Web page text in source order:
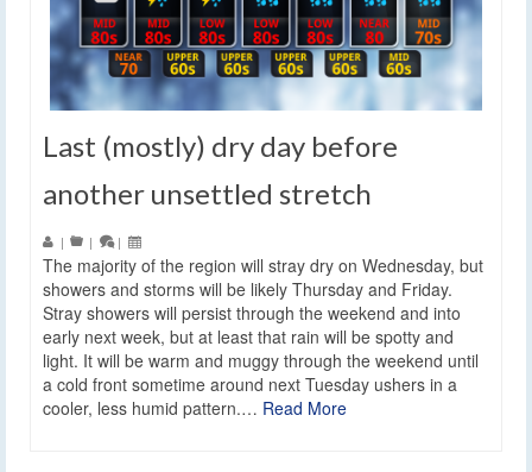
Last (mostly) dry day before
another unsettled stretch
| | |
The majority of the region will stray dry on Wednesday, but
showers and storms will be likely Thursday and Friday.
Stray showers will persist through the weekend and into
early next week, but at least that rain will be spotty and
light. It will be warm and muggy through the weekend until
a cold front sometime around next Tuesday ushers in a
cooler, less humid pattern.… Read More